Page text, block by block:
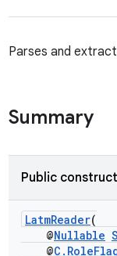
Parses and
Summary
Public
LatmReader(
@Nullable
@